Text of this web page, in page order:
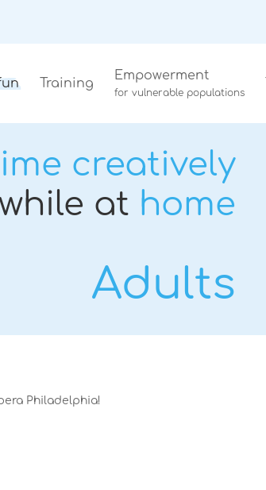
Training
Empowerment
for vulnerable populations
creatively
at home
Adults
Philadelphia!